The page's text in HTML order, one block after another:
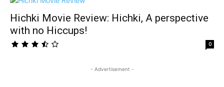
Hichki Movie Review: Hichki, A perspective
with no Hiccups!
0
- Advertisement -